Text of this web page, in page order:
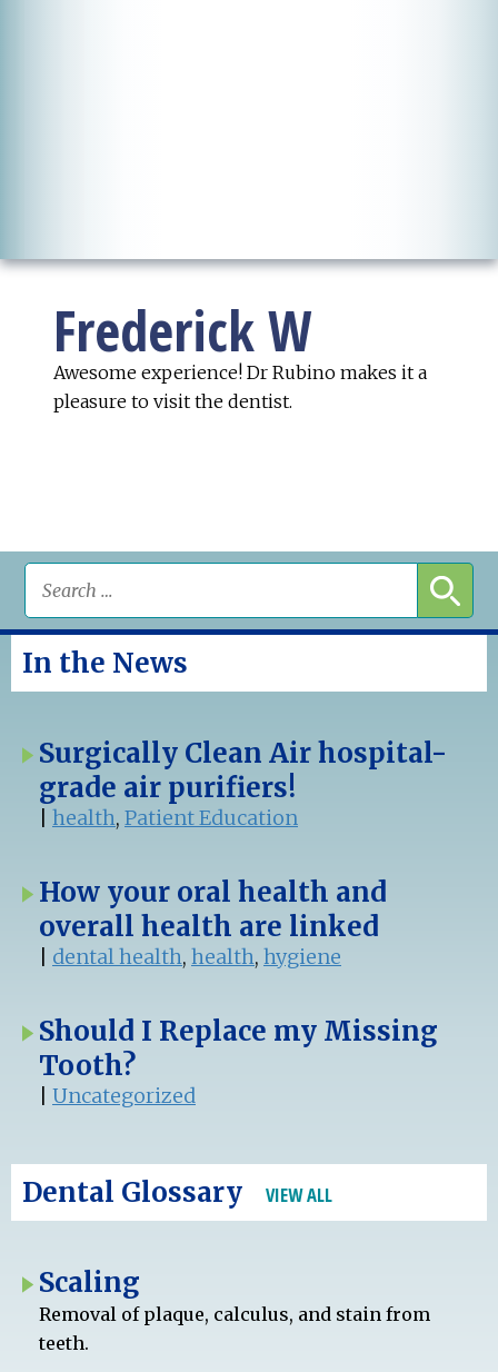
Frederick W
Awesome experience! Dr Rubino makes it a
pleasure to visit the dentist.
In the News
Surgically Clean Air hospital-
grade air purifiers!
health, Patient Education
How your oral health and
overall health are linked
dental health, health, hygiene
Should I Replace my Missing
Tooth?
Uncategorized
Dental Glossary VIEW ALL
Scaling
Removal of plaque, calculus, and stain from
teeth.